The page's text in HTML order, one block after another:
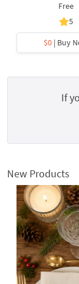
Free
5
$0 | Buy
If
New Products